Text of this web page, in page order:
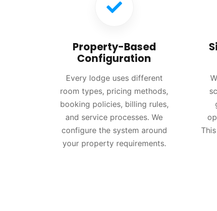
Property-Based
Configuration
Every lodge uses different
room types, pricing methods,
booking policies, billing rules,
and service processes. We
configure the system around
your property requirements.